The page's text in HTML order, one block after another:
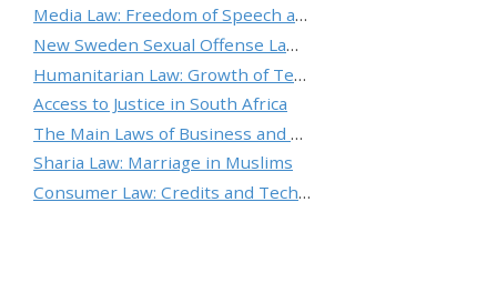
Media Law: Freedom of Speech and Protecting an Individual’s Reputation
New Sweden Sexual Offense Law Analysis
Humanitarian Law: Growth of Technology and the Nature of Conflict
Access to Justice in South Africa
The Main Laws of Business and Ethical Standards
Sharia Law: Marriage in Muslims
Consumer Law: Credits and Technology